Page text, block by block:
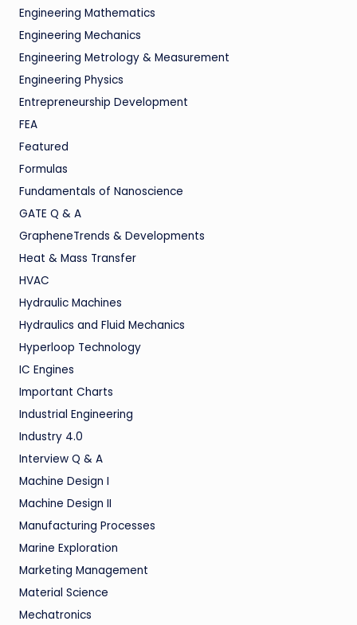
Engineering Mathematics
Engineering Mechanics
Engineering Metrology & Measurement
Engineering Physics
Entrepreneurship Development
FEA
Featured
Formulas
Fundamentals of Nanoscience
GATE Q & A
GrapheneTrends & Developments
Heat & Mass Transfer
HVAC
Hydraulic Machines
Hydraulics and Fluid Mechanics
Hyperloop Technology
IC Engines
Important Charts
Industrial Engineering
Industry 4.0
Interview Q & A
Machine Design I
Machine Design II
Manufacturing Processes
Marine Exploration
Marketing Management
Material Science
Mechatronics